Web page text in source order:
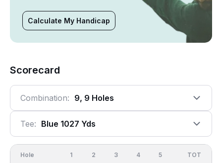
Calculate My Handicap
Scorecard
Combination: 9, 9 Holes
Tee: Blue 1027 Yds
Hole 1 2 3 4 5 OUT
TOT